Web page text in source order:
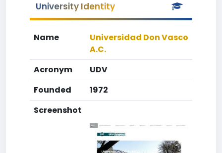
University Identity
Name
Universidad Don Vasco
A.C.
Acronym
UDV
Founded
1972
Screenshot